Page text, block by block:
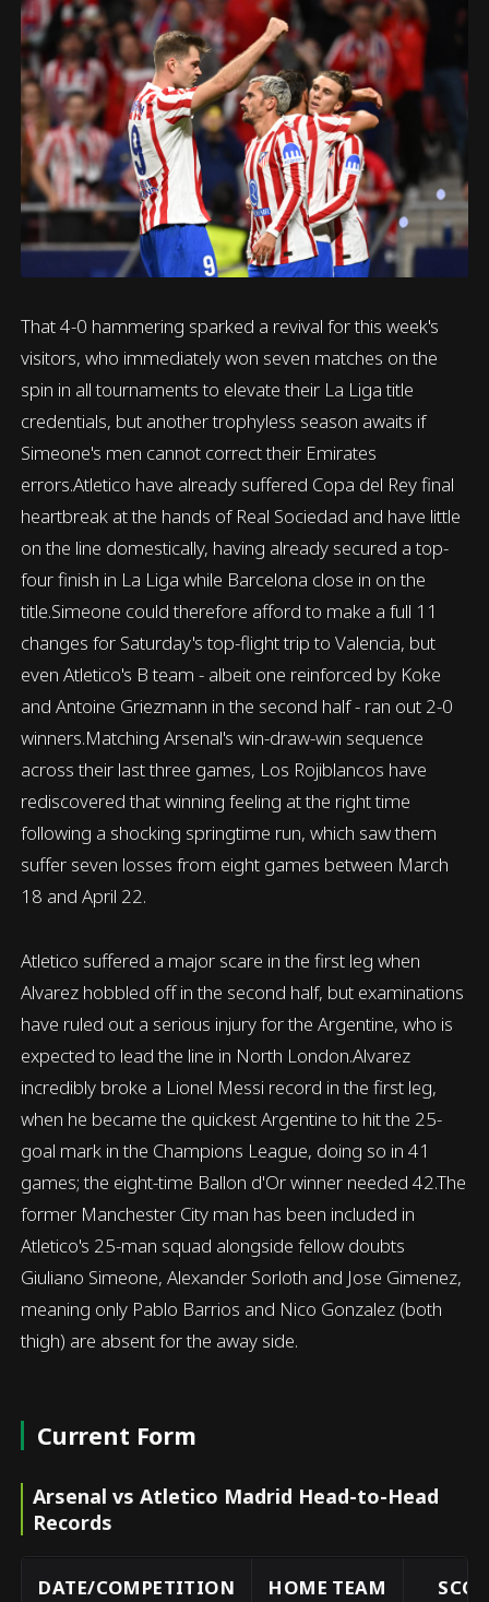
That 4-0 hammering sparked a revival for this week's
visitors, who immediately won seven matches on the
spin in all tournaments to elevate their La Liga title
credentials, but another trophyless season awaits if
Simeone's men cannot correct their Emirates
errors.Atletico have already suffered Copa del Rey final
heartbreak at the hands of Real Sociedad and have little
on the line domestically, having already secured a top-
four finish in La Liga while Barcelona close in on the
title.Simeone could therefore afford to make a full 11
changes for Saturday's top-flight trip to Valencia, but
even Atletico's B team - albeit one reinforced by Koke
and Antoine Griezmann in the second half - ran out 2-0
winners.Matching Arsenal's win-draw-win sequence
across their last three games, Los Rojiblancos have
rediscovered that winning feeling at the right time
following a shocking springtime run, which saw them
suffer seven losses from eight games between March
18 and April 22.
Atletico suffered a major scare in the first leg when
Alvarez hobbled off in the second half, but examinations
have ruled out a serious injury for the Argentine, who is
expected to lead the line in North London.Alvarez
incredibly broke a Lionel Messi record in the first leg,
when he became the quickest Argentine to hit the 25-
goal mark in the Champions League, doing so in 41
games; the eight-time Ballon d'Or winner needed 42.The
former Manchester City man has been included in
Atletico's 25-man squad alongside fellow doubts
Giuliano Simeone, Alexander Sorloth and Jose Gimenez,
meaning only Pablo Barrios and Nico Gonzalez (both
thigh) are absent for the away side.
Current Form
Arsenal vs Atletico Madrid Head-to-Head
Records
DATE/COMPETITION HOME TEAM